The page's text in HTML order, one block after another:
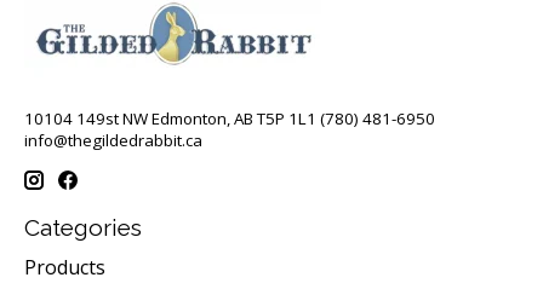
10104 149st NW Edmonton, AB T5P 1L1 (780) 481-6950
info@thegildedrabbit.ca
Categories
Products